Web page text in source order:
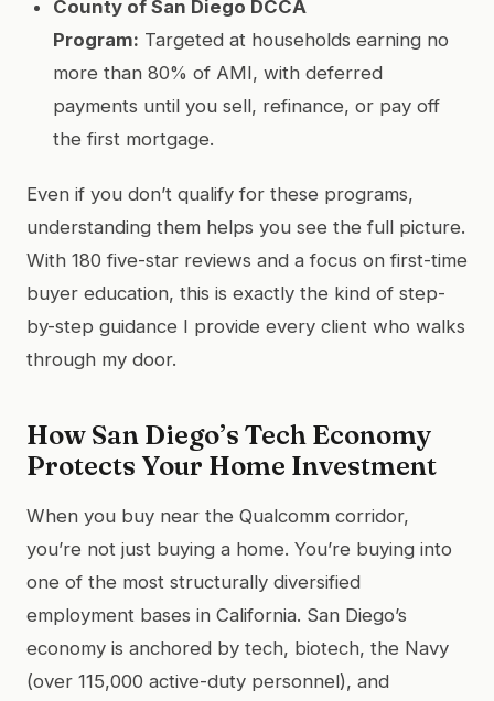
County of San Diego DCCA
Program: Targeted at households earning no
more than 80% of AMI, with deferred
payments until you sell, refinance, or pay off
the first mortgage.
Even if you don’t qualify for these programs,
understanding them helps you see the full picture.
With 180 five-star reviews and a focus on first-time
buyer education, this is exactly the kind of step-
by-step guidance I provide every client who walks
through my door.
How San Diego’s Tech Economy
Protects Your Home Investment
When you buy near the Qualcomm corridor,
you’re not just buying a home. You’re buying into
one of the most structurally diversified
employment bases in California. San Diego’s
economy is anchored by tech, biotech, the Navy
(over 115,000 active-duty personnel), and